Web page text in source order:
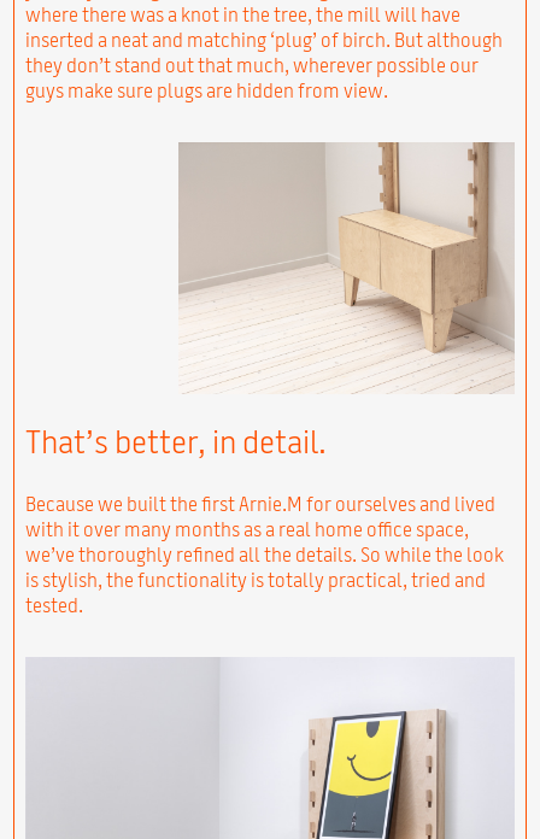
where there was a knot in the tree, the mill will have
inserted a neat and matching ‘plug’ of birch. But although
they don’t stand out that much, wherever possible our
guys make sure plugs are hidden from view.
That’s better, in detail.
Because we built the first Arnie.M for ourselves and lived
with it over many months as a real home office space,
we’ve thoroughly refined all the details. So while the look
is stylish, the functionality is totally practical, tried and
tested.